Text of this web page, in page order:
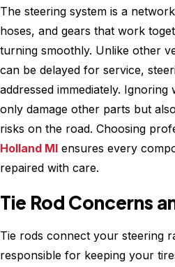
The steering system is a
hoses, and gears that work
turning smoothly. Unlike other
can be delayed for service,
addressed immediately.
only damage other parts but
risks on the road. Choosing
Holland MI ensures every
repaired with care.
Tie Rod Concerns
Tie rods connect your steering
responsible for keeping your